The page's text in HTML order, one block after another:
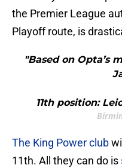
the Premier League
Playoff route, is
"Based on Opta’s
11th position:
The King Power club
11th. All they can do is